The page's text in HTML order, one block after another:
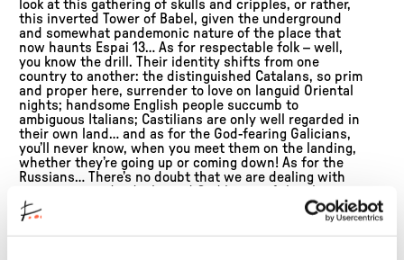
look at this gathering of skulls and cripples, or rather,
this inverted Tower of Babel, given the underground
and somewhat pandemonic nature of the place that
now haunts Espai 13… As for respectable folk – well,
you know the drill. Their identity shifts from one
country to another: the distinguished Catalans, so prim
and proper here, surrender to love on languid Oriental
nights; handsome English people succumb to
ambiguous Italians; Castilians are only well regarded in
their own land… and as for the God-fearing Galicians,
you’ll never know, when you meet them on the landing,
whether they’re going up or coming down! As for the
Russians… There’s no doubt that we are dealing with
anything better to do than concern themselves with
others: learning to fly with a single wing, untying the
knot in their trunk, putting their soul on the right way